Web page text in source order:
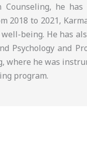
he has
2018 to 2021,
being. He has
Psychology and
where he was
program.